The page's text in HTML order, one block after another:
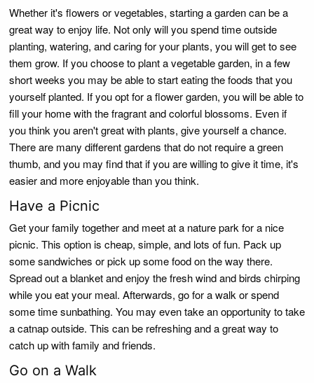
Whether it's flowers or vegetables, starting a garden can be a
great way to enjoy life. Not only will you spend time outside
planting, watering, and caring for your plants, you will get to see
them grow. If you choose to plant a vegetable garden, in a few
short weeks you may be able to start eating the foods that you
yourself planted. If you opt for a flower garden, you will be able to
fill your home with the fragrant and colorful blossoms. Even if
you think you aren't great with plants, give yourself a chance.
There are many different gardens that do not require a green
thumb, and you may find that if you are willing to give it time, it's
easier and more enjoyable than you think.
Have a Picnic
Get your family together and meet at a nature park for a nice
picnic. This option is cheap, simple, and lots of fun. Pack up
some sandwiches or pick up some food on the way there.
Spread out a blanket and enjoy the fresh wind and birds chirping
while you eat your meal. Afterwards, go for a walk or spend
some time sunbathing. You may even take an opportunity to take
a catnap outside. This can be refreshing and a great way to
catch up with family and friends.
Go on a Walk